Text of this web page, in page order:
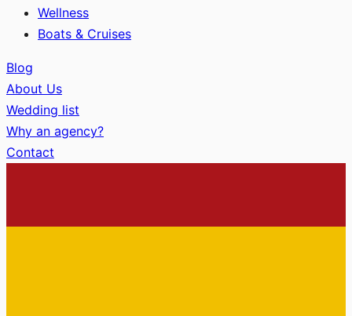
Wellness
Boats & Cruises
Blog
About Us
Wedding list
Why an agency?
Contact